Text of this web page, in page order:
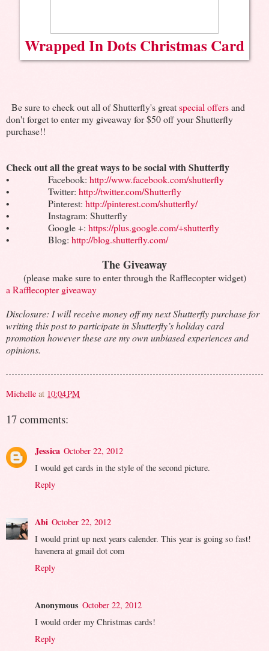
Wrapped In Dots Christmas Card
Be sure to check out all of Shutterfly's greatspecial offersand
don't forget to enter my giveaway for $50 off your Shutterfly
purchase!!
Check out all the great ways to be social with Shutterfly
• Facebook: http://www.facebook.com/shutterfly
• Twitter: http://twitter.com/Shutterfly
• Pinterest: http://pinterest.com/shutterfly/
• Instagram: Shutterfly
• Google +: https://plus.google.com/+shutterfly
• Blog: http://blog.shutterfly.com/
The Giveaway
(please make sure to enter through the Rafflecopter widget)
a Rafflecopter giveaway
Disclosure: I will receive money off my next Shutterfly purchase for
writing this post to participate in Shutterfly’s holiday card
promotion however these are my own unbiased experiences and
opinions.
Michelle at 10:04 PM
17 comments:
Jessica October 22, 2012
I would get cards in the style of the second picture.
Reply
Abi October 22, 2012
I would print up next years calender. This year is going so fast!
havenera at gmail dot com
Reply
Anonymous October 22, 2012
I would order my Christmas cards!
Reply